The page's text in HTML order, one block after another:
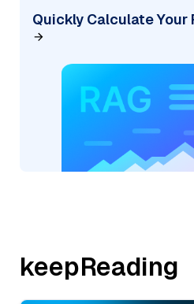
Quickly Calculate Your
keepReading